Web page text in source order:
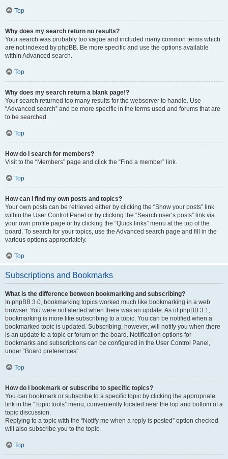
Top
Why does my search return no results?
Your search was probably too vague and included many common terms which
are not indexed by phpBB. Be more specific and use the options available
within Advanced search.
Top
Why does my search return a blank page!?
Your search returned too many results for the webserver to handle. Use
“Advanced search” and be more specific in the terms used and forums that are
to be searched.
Top
How do I search for members?
Visit to the “Members” page and click the “Find a member” link.
Top
How can I find my own posts and topics?
Your own posts can be retrieved either by clicking the “Show your posts” link
within the User Control Panel or by clicking the “Search user’s posts” link via
your own profile page or by clicking the “Quick links” menu at the top of the
board. To search for your topics, use the Advanced search page and fill in the
various options appropriately.
Top
Subscriptions and Bookmarks
What is the difference between bookmarking and subscribing?
In phpBB 3.0, bookmarking topics worked much like bookmarking in a web
browser. You were not alerted when there was an update. As of phpBB 3.1,
bookmarking is more like subscribing to a topic. You can be notified when a
bookmarked topic is updated. Subscribing, however, will notify you when there
is an update to a topic or forum on the board. Notification options for
bookmarks and subscriptions can be configured in the User Control Panel,
under “Board preferences”.
Top
How do I bookmark or subscribe to specific topics?
You can bookmark or subscribe to a specific topic by clicking the appropriate
link in the “Topic tools” menu, conveniently located near the top and bottom of a
topic discussion.
Replying to a topic with the “Notify me when a reply is posted” option checked
will also subscribe you to the topic.
Top